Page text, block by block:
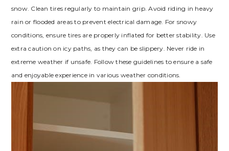
snow. Clean tires regularly to maintain grip. Avoid riding in heavy
rain or flooded areas to prevent electrical damage. For snowy
conditions, ensure tires are properly inflated for better stability. Use
extra caution on icy paths, as they can be slippery. Never ride in
extreme weather if unsafe. Follow these guidelines to ensure a safe
and enjoyable experience in various weather conditions.